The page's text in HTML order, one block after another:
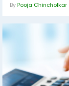
ByPooja Chincholkar